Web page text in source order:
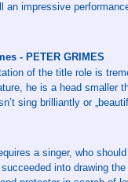
an impressive
- PETER GRIMES
of the title role is
he is a head smaller
sing brilliantly or
a singer, who
into drawing